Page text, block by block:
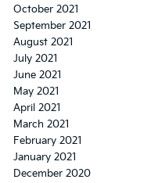
October 2021
September 2021
August 2021
July 2021
June 2021
May 2021
April 2021
March 2021
February 2021
January 2021
December 2020